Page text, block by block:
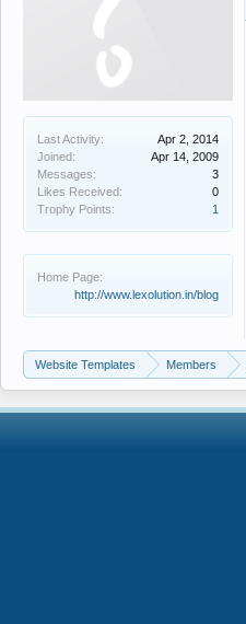
Last Activity:
Apr 2, 2014
Joined:
Apr 14, 2009
Messages:
3
Likes Received:
0
Trophy Points:
1
Home Page:
http://www.lexolution.in/blog
Website Templates Members